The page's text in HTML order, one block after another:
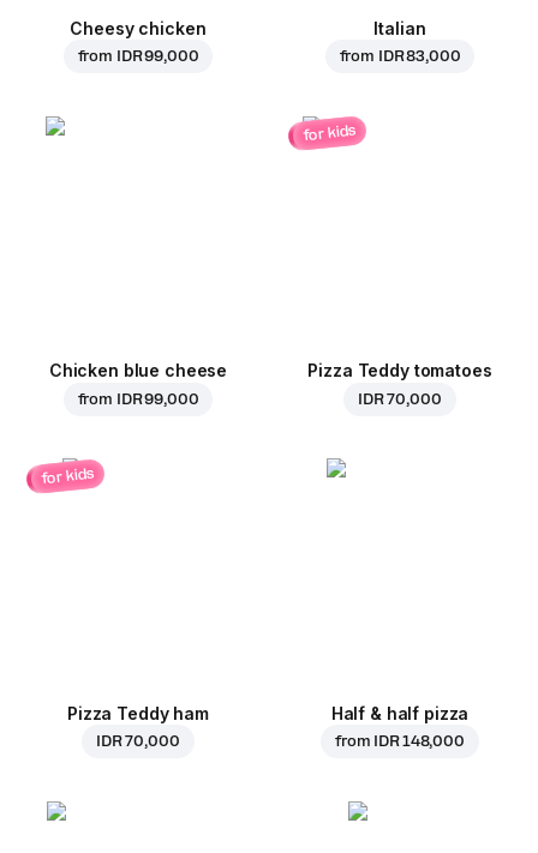
Cheesy chicken
from IDR 99,000
Italian
from IDR 83,000
Chicken blue cheese
from IDR 99,000
for kids
Pizza Teddy tomatoes
IDR 70,000
for kids
Pizza Teddy ham
IDR 70,000
Half & half pizza
from IDR 148,000